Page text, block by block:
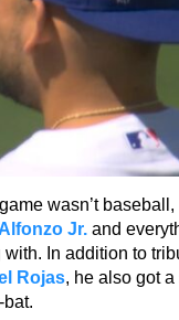
wasn’t
Jr. and
In addition to
Rojas, he also got
bat.